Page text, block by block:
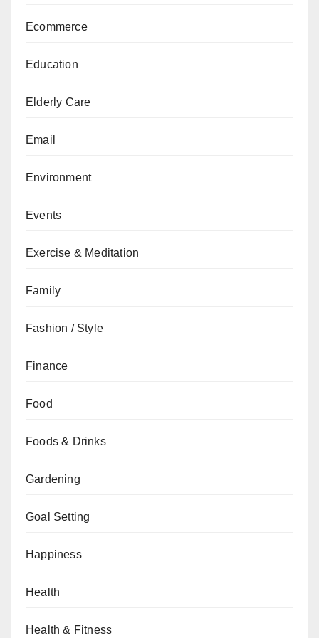
Ecommerce
Education
Elderly Care
Email
Environment
Events
Exercise & Meditation
Family
Fashion / Style
Finance
Food
Foods & Drinks
Gardening
Goal Setting
Happiness
Health
Health & Fitness